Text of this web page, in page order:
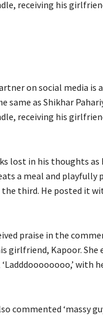
receiving his
on social media is
same as Shikhar
receiving his
lost in his thoughts as
a meal and playfully
the third. He posted it
praise in the
Kapoor. She
with
commented ‘massy